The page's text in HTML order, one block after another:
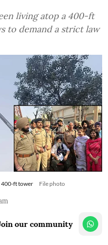
living atop a 400-ft
to demand a strict law
400-ft tower File photo
our community